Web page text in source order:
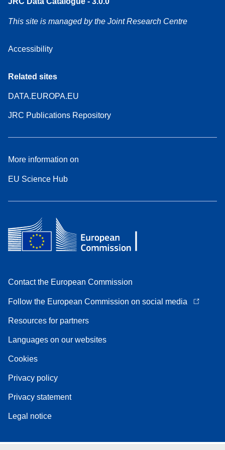
This site is managed by the Joint Research Centre
Accessibility
Related sites
DATA.EUROPA.EU
JRC Publications Repository
More information on
EU Science Hub
Contact the European Commission
Follow the European Commission on social media
Resources for partners
Languages on our websites
Cookies
Privacy policy
Privacy statement
Legal notice